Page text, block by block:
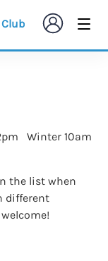
Winter 10am
the list when
different